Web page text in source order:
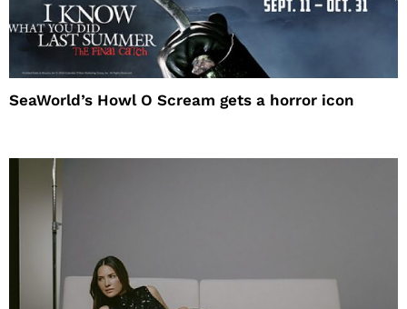
SeaWorld’s Howl O Scream gets a horror icon